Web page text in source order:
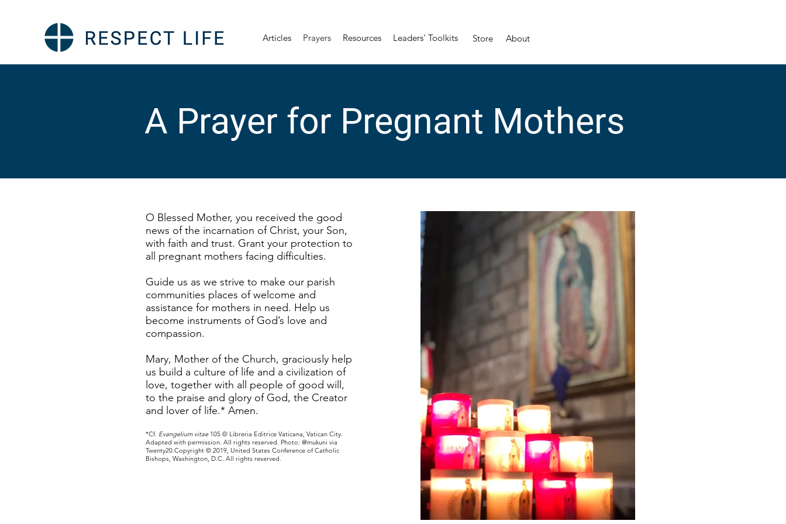
Articles Prayers Resources Leaders' Toolkits Store About
A Prayer for Pregnant Mothers
O Blessed Mother, you received the good
news of the incarnation of Christ, your Son,
with faith and trust. Grant your protection to
all pregnant mothers facing difficulties.
Guide us as we strive to make our parish
communities places of welcome and
assistance for mothers in need. Help us
become instruments of God’s love and
compassion.
Mary, Mother of the Church, graciously help
us build a culture of life and a civilization of
love, together with all people of good will,
to the praise and glory of God, the Creator
and lover of life.* Amen.
*Cf. Evangelium vitae105 © Libreria Editrice Vaticana, Vatican City.
Adapted with permission. All rights reserved. Photo: @mukuni via
Twenty20.Copyright © 2019, United States Conference of Catholic
Bishops, Washington, D.C. All rights reserved.